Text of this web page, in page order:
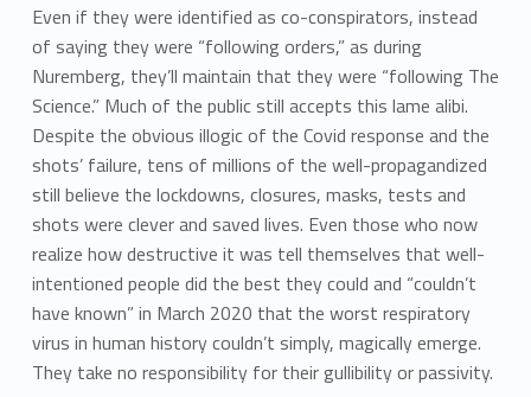
Even if they were identified as co-conspirators, instead
of saying they were “following orders,” as during
Nuremberg, they’ll maintain that they were “following The
Science.” Much of the public still accepts this lame alibi.
Despite the obvious illogic of the Covid response and the
shots’ failure, tens of millions of the well-propagandized
still believe the lockdowns, closures, masks, tests and
shots were clever and saved lives. Even those who now
realize how destructive it was tell themselves that well-
intentioned people did the best they could and “couldn’t
have known” in March 2020 that the worst respiratory
virus in human history couldn’t simply, magically emerge.
They take no responsibility for their gullibility or passivity.